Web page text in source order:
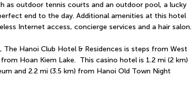
as outdoor tennis courts and an outdoor pool, a lucky
end to the day. Additional amenities at this hotel
Internet access, concierge services and a hair salon.
The Hanoi Club Hotel & Residences is steps from West
Hoan Kiem Lake.  This casino hotel is 1.2 mi (2 km)
and 2.2 mi (3.5 km) from Hanoi Old Town Night